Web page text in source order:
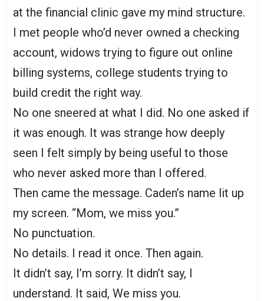
at the financial clinic gave my mind structure.
I met people who’d never owned a checking
account, widows trying to figure out online
billing systems, college students trying to
build credit the right way.
No one sneered at what I did. No one asked if
it was enough. It was strange how deeply
seen I felt simply by being useful to those
who never asked more than I offered.
Then came the message. Caden’s name lit up
my screen. “Mom, we miss you.”
No punctuation.
No details. I read it once. Then again.
It didn’t say, I’m sorry. It didn’t say, I
understand. It said, We miss you.